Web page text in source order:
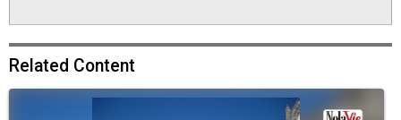
Related Content